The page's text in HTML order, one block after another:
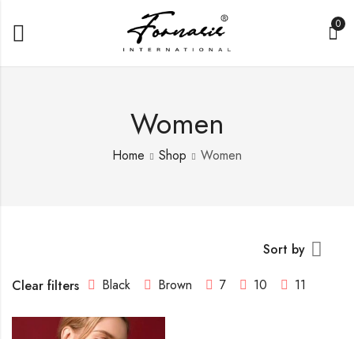
0
Women
Home Shop Women
Sort by
Clear filters
Black Brown 7 10 11